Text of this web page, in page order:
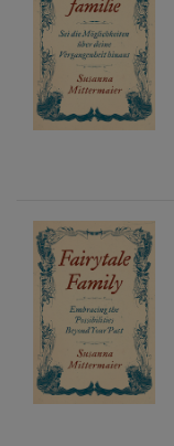
View
Authors
Products
By
CONTACT
SEARCH